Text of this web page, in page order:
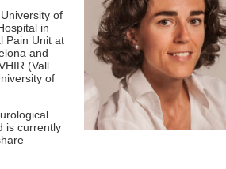
of
in
Pain Unit at
and
(Vall
of
is currently